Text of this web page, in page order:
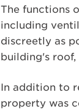
The functions
including
discreetly as
building's
In addition to
property was